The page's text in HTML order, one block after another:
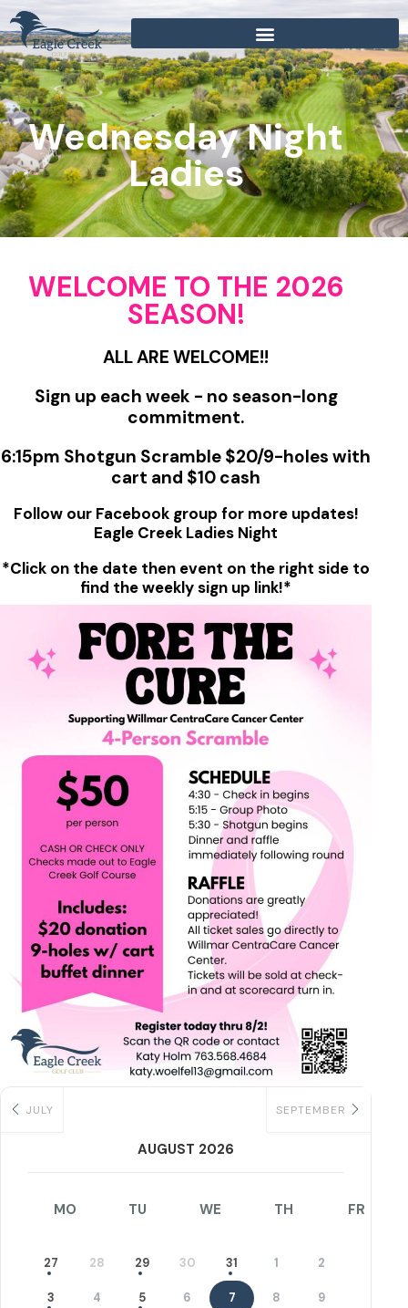
Wednesday Night
Ladies
WELCOME TO THE 2026
SEASON!
ALL ARE WELCOME!!
Sign up each week - no season-long
commitment.
6:15pm Shotgun Scramble $20/9-holes with
cart and $10 cash
Follow our Facebook group for more updates!
Eagle Creek Ladies Night
*Click on the date then event on the right side to
find the weekly sign up link!*
JULY
AUGUST 2026
SEPTEMBER
MO TU WE TH FR
27 28 29 30 31 1 2
3 4 5 6 7 8 9